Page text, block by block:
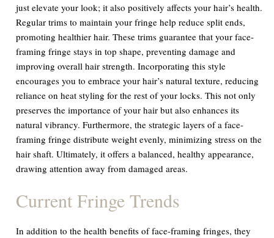
just elevate your look; it also positively affects your hair’s health.
Regular trims to maintain your fringe help reduce split ends,
promoting healthier hair. These trims guarantee that your face-
framing fringe stays in top shape, preventing damage and
improving overall hair strength. Incorporating this style
encourages you to embrace your hair’s natural texture, reducing
reliance on heat styling for the rest of your locks. This not only
preserves the importance of your hair but also enhances its
natural vibrancy. Furthermore, the strategic layers of a face-
framing fringe distribute weight evenly, minimizing stress on the
hair shaft. Ultimately, it offers a balanced, healthy appearance,
drawing attention away from damaged areas.
Current Fringe Trends
In addition to the health benefits of face-framing fringes, they